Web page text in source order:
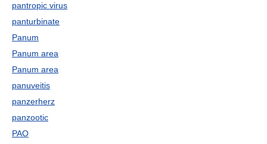
pantropic virus
panturbinate
Panum
Panum area
Panum area
panuveitis
panzerherz
panzootic
PAO